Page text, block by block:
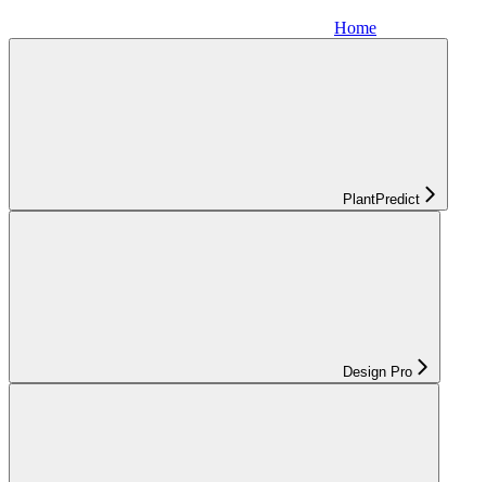
Home
PlantPredict
Design Pro